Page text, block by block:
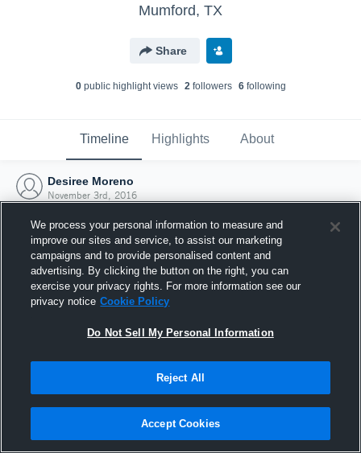
Mumford, TX
Share
0public highlight views 2followers 6following
Timeline Highlights About
Desiree Moreno
November 3rd, 2016
Joined Hudl
3 November 2016
We process your personal information to measure and
improve our sites and service, to assist our marketing
campaigns and to provide personalised content and
advertising. By clicking the button on the right, you can
exercise your privacy rights. For more information see our
privacy notice Cookie Policy
Do Not Sell My Personal Information
Reject All
Accept Cookies